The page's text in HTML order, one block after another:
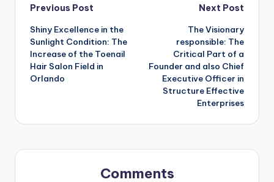
Post
navigation
Previous Post
Shiny Excellence in the
Sunlight Condition: The
Increase of the Toenail
Hair Salon Field in
Orlando
Next Post
The Visionary
responsible: The
Critical Part of a
Founder and also Chief
Executive Officer in
Structure Effective
Enterprises
Comments